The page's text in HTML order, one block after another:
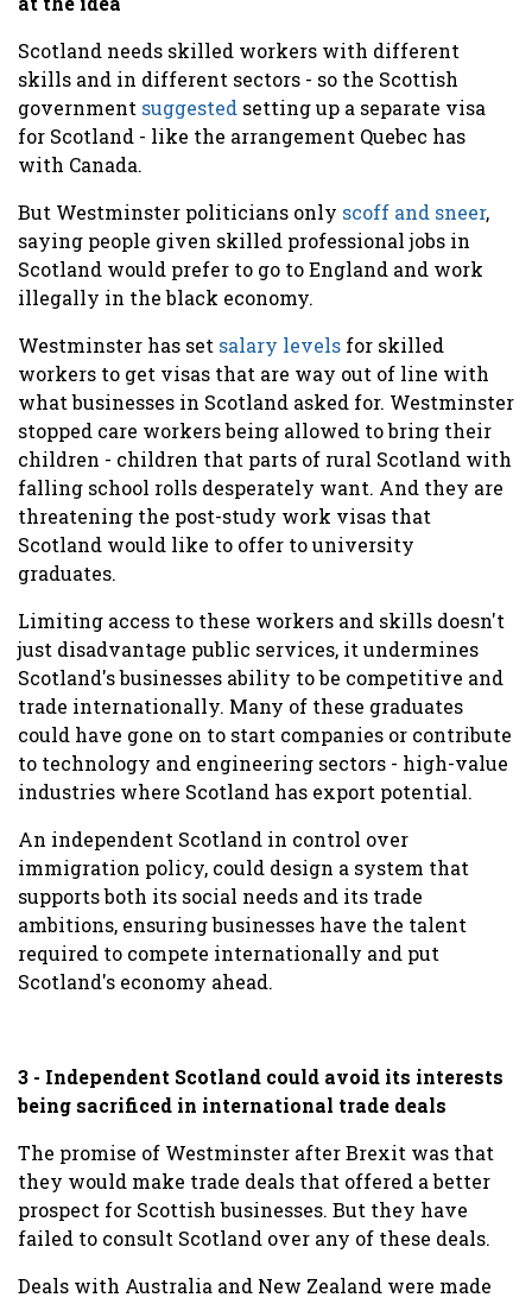
Scotland needs skilled workers with different
skills and in different sectors - so the Scottish
government suggested setting up a separate visa
for Scotland - like the arrangement Quebec has
with Canada.
But Westminster politicians only scoff and sneer,
saying people given skilled professional jobs in
Scotland would prefer to go to England and work
illegally in the black economy.
Westminster has set salary levels for skilled
workers to get visas that are way out of line with
what businesses in Scotland asked for. Westminster
stopped care workers being allowed to bring their
children - children that parts of rural Scotland with
falling school rolls desperately want. And they are
threatening the post-study work visas that
Scotland would like to offer to university
graduates.
Limiting access to these workers and skills doesn't
just disadvantage public services, it undermines
Scotland's businesses ability to be competitive and
trade internationally. Many of these graduates
could have gone on to start companies or contribute
to technology and engineering sectors - high-value
industries where Scotland has export potential.
An independent Scotland in control over
immigration policy, could design a system that
supports both its social needs and its trade
ambitions, ensuring businesses have the talent
required to compete internationally and put
Scotland's economy ahead.
3 - Independent Scotland could avoid its interests
being sacrificed in international trade deals
The promise of Westminster after Brexit was that
they would make trade deals that offered a better
prospect for Scottish businesses. But they have
failed to consult Scotland over any of these deals.
Deals with Australia and New Zealand were made